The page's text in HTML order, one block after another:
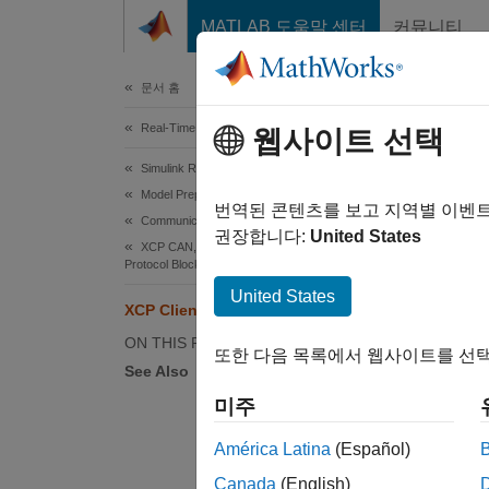
MATLAB 도움말 센터 커뮤니티
문서 홈
Real-Time Simulation and Testing
Simulink Real-Time
Model Preparation for Real-Time Execution
Communication Protocol Blocks
XCP CAN, XCP CAN FD, XCP UDP (XCP)
Protocol Blocks
XCP Client Mode
ON THIS PAGE
See Also
The
to
웹사이트 선택
번역된 콘텐츠를 보고 지역별 이벤
권장합니다: United States
United States
또한 다음 목록에서 웹사이트를 선
미주
América Latina (Español)
Canada (English)